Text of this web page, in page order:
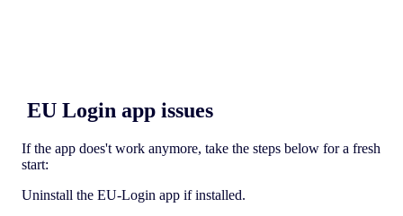
EU Login app issues
If the app does't work anymore, take the steps below for a fresh
start:
Uninstall the EU-Login app if installed.